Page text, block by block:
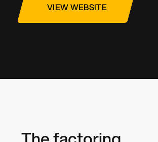
VIEW WEBSITE